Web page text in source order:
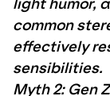
common
effectively
sensibilities.
Myth 2: Gen